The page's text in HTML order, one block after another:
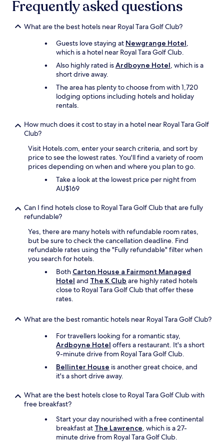
Frequently asked questions
What are the best hotels near Royal Tara Golf Club?
Guests love staying at Newgrange Hotel,
which is a hotel near Royal Tara Golf Club.
Also highly rated isArdboyne Hotel, which is a
short drive away.
The area has plenty to choose from with 1,720
lodging options including hotels and holiday
rentals.
How much does it cost to stay in a hotel near Royal Tara Golf
Club?
Visit Hotels.com, enter your search criteria, and sort by
price to see the lowest rates. You'll find a variety of room
prices depending on when and where you plan to go.
Take a look at the lowest price per night from
AU$169
Can I find hotels close to Royal Tara Golf Club that are fully
refundable?
Yes, there are many hotels with refundable room rates,
but be sure to check the cancellation deadline. Find
refundable rates using the "Fully refundable" filter when
you search for hotels.
Both Carton House a Fairmont Managed
Hotel and The K Club are highly rated hotels
close to Royal Tara Golf Club that offer these
rates.
What are the best romantic hotels near Royal Tara Golf Club?
For travellers looking for a romantic stay,
Ardboyne Hotel offers a restaurant. It's a short
9-minute drive from Royal Tara Golf Club.
Bellinter House is another great choice, and
it's a short drive away.
What are the best hotels close to Royal Tara Golf Club with
free breakfast?
Start your day nourished with a free continental
breakfast at The Lawrence, which is a 27-
minute drive from Royal Tara Golf Club.